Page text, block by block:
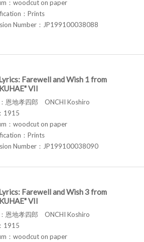
：woodcut on paper
：Prints
Number：JP199100038088
Farewell and Wish 1 from
VII
恩地孝四郎 ONCHI Koshiro
1915
：woodcut on paper
：Prints
Number：JP199100038090
Farewell and Wish 3 from
VII
恩地孝四郎 ONCHI Koshiro
1915
：woodcut on paper